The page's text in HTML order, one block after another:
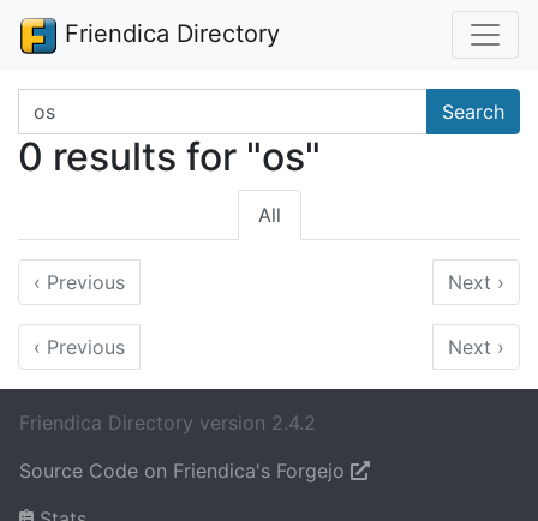
Friendica Directory
Search terms Search
0 results for "os"
All
‹ Previous Next ›
‹ Previous Next ›
Friendica Directory version 2.4.2
Source Code on Friendica's Forgejo